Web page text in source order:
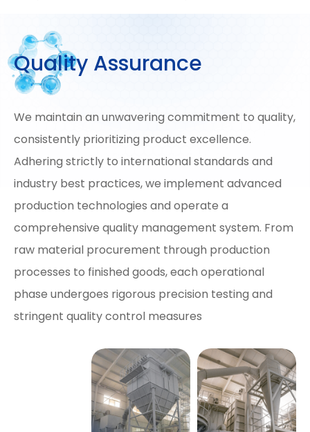
Quality Assurance
We maintain an unwavering commitment to quality,
consistently prioritizing product excellence.
Adhering strictly to international standards and
industry best practices, we implement advanced
production technologies and operate a
comprehensive quality management system. From
raw material procurement through production
processes to finished goods, each operational
phase undergoes rigorous precision testing and
stringent quality control measures